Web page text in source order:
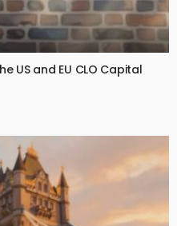
US and EU CLO Capital